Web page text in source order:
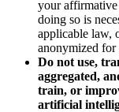
your affirmative
doing so is
applicable law,
anonymized for
Do not use,
aggregated,
train, or
artificial